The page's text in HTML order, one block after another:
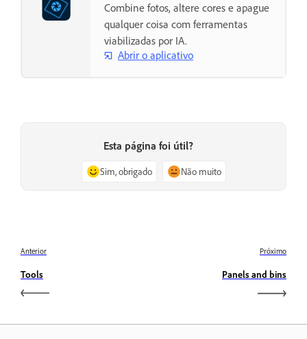
Combine fotos, altere cores e apague
qualquer coisa com ferramentas
viabilizadas por IA.
Abrir o aplicativo
Esta página foi útil?
Sim, obrigado Não muito
Anterior
Tools
Próximo
Panels and bins